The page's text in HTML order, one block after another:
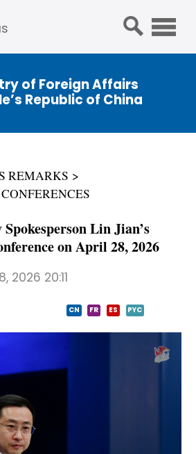
of Foreign Affairs
Republic of China
REMARKS
Lin Jian’s
on April 28, 2026
2026 20:11
CN FR ES PYC